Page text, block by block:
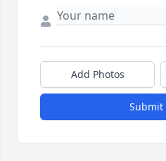
Add Photos
Submit